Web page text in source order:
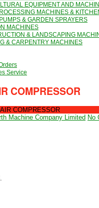
EQUIPMENT AND
MACHINES &
& GARDEN SPRAYERS
MACHINES
& LANDSCAPING
& CARPENTRY MACHINES
Service
COMPRESSOR
COMPRESSOR
Machine Company Limited No